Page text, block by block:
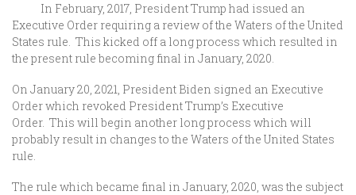
In February, 2017, President Trump had issued an
Executive Order requiring a review of the Waters of the United
States rule. This kicked off a long process which resulted in
the present rule becoming final in January, 2020.
On January 20, 2021, President Biden signed an Executive
Order which revoked President Trump’s Executive
Order. This will begin another long process which will
probably result in changes to the Waters of the United States
rule.
The rule which became final in January, 2020, was the subject